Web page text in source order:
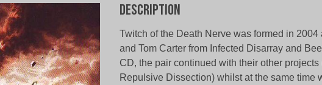
Description
Twitch of the Death Nerve was formed in
and Tom Carter from Infected Disarray and
CD, the pair continued with their other
Repulsive Dissection) whilst at the same time